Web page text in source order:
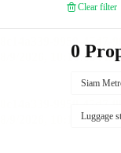
Clear filter
0
Siam
Luggage